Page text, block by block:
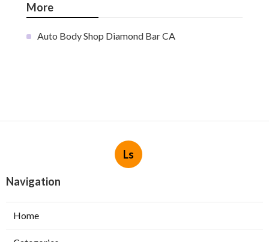
More
Auto Body Shop Diamond Bar CA
Ls
Navigation
Home